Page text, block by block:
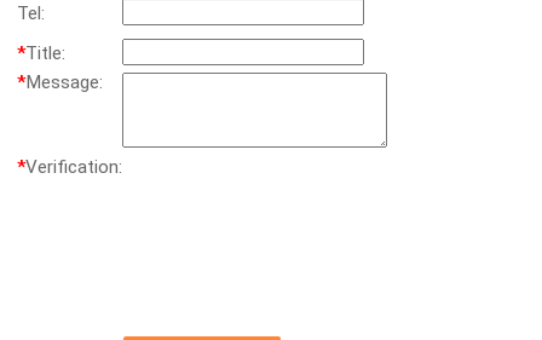
Tel:
*Title:
*Message:
*Verification: